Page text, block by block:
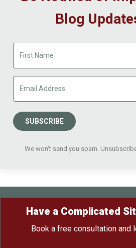
Blog
SUBSCRIBE
We won't send you spam.
Have a Complicated
Book a free consultation and